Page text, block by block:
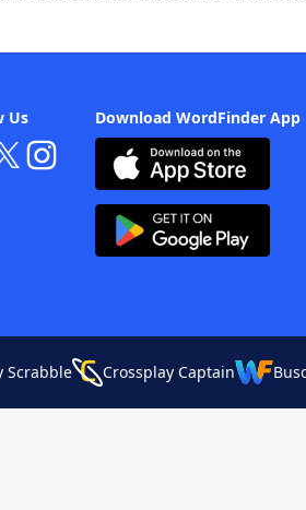
Download WordFinder App
Us
Scrabble Crossplay Captain